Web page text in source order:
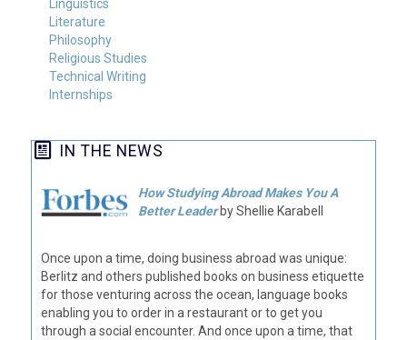
Linguistics
Literature
Philosophy
Religious Studies
Technical Writing
Internships
IN THE NEWS
How Studying Abroad Makes You A
Better Leaderby Shellie Karabell
Once upon a time, doing business abroad was unique:
Berlitz and others published books on business etiquette
for those venturing across the ocean, language books
enabling you to order in a restaurant or to get you
through a social encounter. And once upon a time, that